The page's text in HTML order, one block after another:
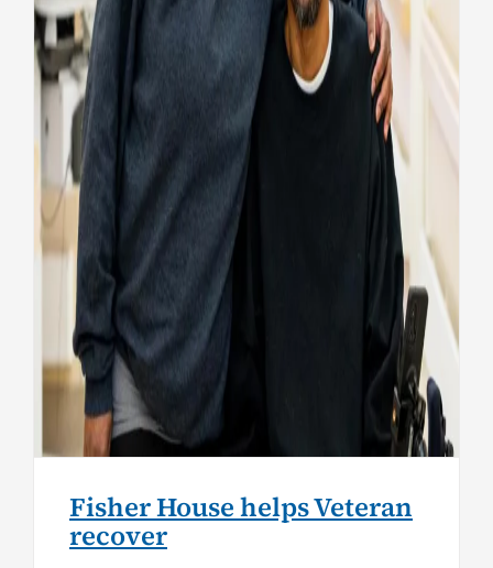
Fisher House helps Veteran
recover
Health
Fisher House helps Veteran
recover